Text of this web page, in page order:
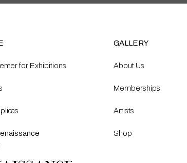
for Exhibitions
GALLERY
About Us
Memberships
Artists
Shop